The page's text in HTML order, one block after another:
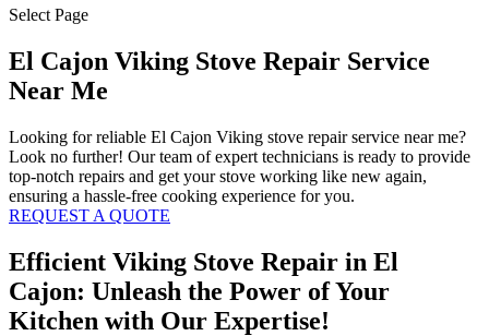
Select Page
El Cajon Viking Stove Repair Service
Near Me
Looking for reliable El Cajon Viking stove repair service near me?
Look no further! Our team of expert technicians is ready to provide
top-notch repairs and get your stove working like new again,
ensuring a hassle-free cooking experience for you.
REQUEST A QUOTE
Efficient Viking Stove Repair in El
Cajon: Unleash the Power of Your
Kitchen with Our Expertise!